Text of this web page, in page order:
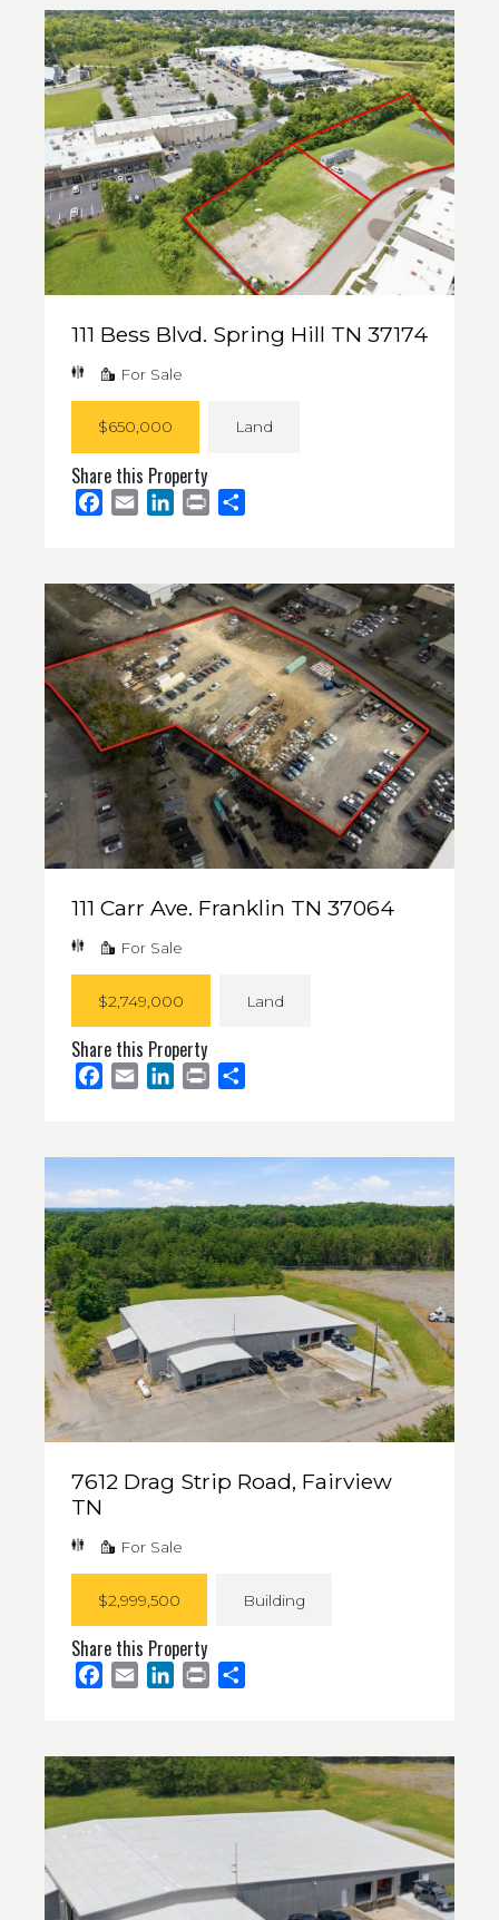
111 Bess Blvd. Spring Hill TN 37174
For Sale
$650,000 Land
Share this Property
Facebook
Email LinkedInPrint
111 Carr Ave. Franklin TN 37064
For Sale
$2,749,000 Land
Share this Property
Facebook
Email LinkedInPrint
7612 Drag Strip Road, Fairview
TN
For Sale
$2,999,500 Building
Share this Property
Facebook
Email LinkedInPrint